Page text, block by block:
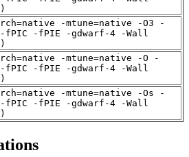
-mtune=native -O3 -
fPIC -fPIE -gdwarf-4 -Wall
-mtune=native -O -
fPIC -fPIE -gdwarf-4 -Wall
-mtune=native -Os -
fPIC -fPIE -gdwarf-4 -Wall